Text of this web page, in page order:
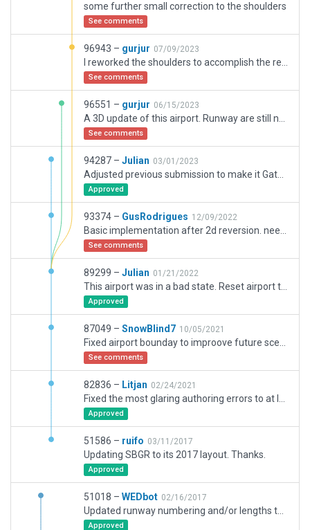
some further small correction to the shoulders
See comments
96943 – gurjur 07/09/2023
See comments
96551 – gurjur 06/15/2023
See comments
94287 – Julian 03/01/2023
Approved
93374 – GusRodrigues 12/09/2022
See comments
89299 – Julian 01/21/2022
Approved
87049 – SnowBlind7 10/05/2021
See comments
82836 – Litjan 02/24/2021
Approved
51586 – ruifo 03/11/2017
Updating SBGR to its 2017 layout. Thanks.
Approved
51018 – WEDbot 02/16/2017
Approved